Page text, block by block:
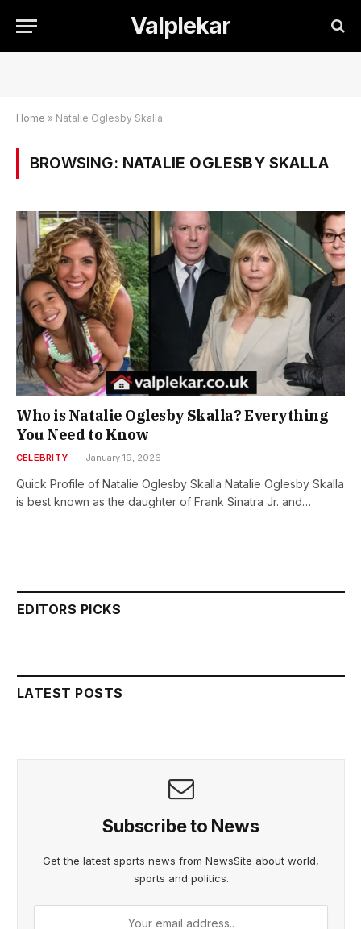
Valplekar
Home » Natalie Oglesby Skalla
BROWSING: NATALIE OGLESBY SKALLA
Who is Natalie Oglesby Skalla? Everything
You Need to Know
CELEBRITY January 19, 2026
Quick Profile of Natalie Oglesby Skalla Natalie Oglesby Skalla
is best known as the daughter of Frank Sinatra Jr. and…
EDITORS PICKS
LATEST POSTS
Subscribe to News
Get the latest sports news from NewsSite about world,
sports and politics.